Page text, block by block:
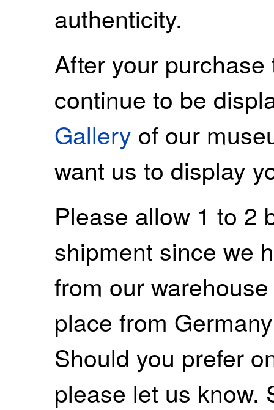
authenticity.
After your
continue to be
Gallery of our
want us to display
Please allow 1 to 2
shipment since we
from our
place from
Should you prefer
please let us know.